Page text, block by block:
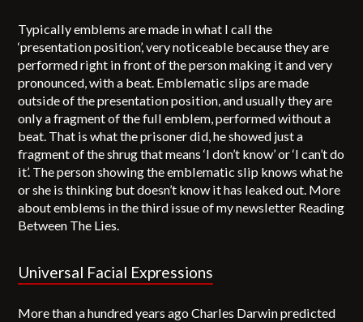
Typically emblems are made in what I call the
‘presentation position’, very noticeable because they are
performed right in front of the person making it and very
pronounced, with a beat. Emblematic slips are made
outside of the presentation position, and usually they are
only a fragment of the full emblem, performed without a
beat. That is what the prisoner did, he showed just a
fragment of the shrug that means ‘I don’t know’ or ‘I can’t do
it’. The person showing the emblematic slip knows what he
or she is thinking but doesn’t know it has leaked out. More
about emblems in the third issue of my newsletter Reading
Between The Lies.
Universal Facial Expressions
More than a hundred years ago Charles Darwin predicted